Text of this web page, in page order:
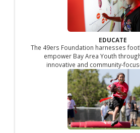
EDUCATE
The 49ers Foundation harnesses
empower Bay Area Youth
innovative and community-